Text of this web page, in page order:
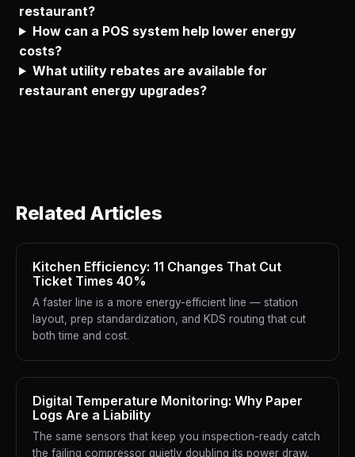
restaurant?
How can a POS system help lower energy
costs?
What utility rebates are available for
restaurant energy upgrades?
Related Articles
Kitchen Efficiency: 11 Changes That Cut
Ticket Times 40%
A faster line is a more energy-efficient line — station
layout, prep standardization, and KDS routing that cut
both time and cost.
Digital Temperature Monitoring: Why Paper
Logs Are a Liability
The same sensors that keep you inspection-ready catch
the failing compressor quietly doubling its power draw.